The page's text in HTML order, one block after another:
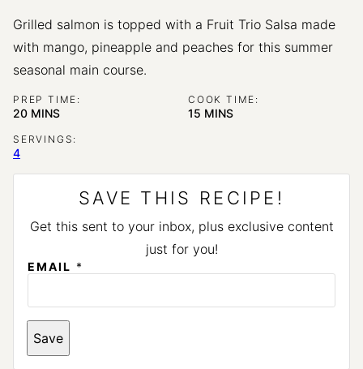
Grilled salmon is topped with a Fruit Trio Salsa made
with mango, pineapple and peaches for this summer
seasonal main course.
PREP TIME:
20MINUTES
MINS
COOK TIME:
15 MINUTES
MINS
SERVINGS:
4
SAVE THIS RECIPE!
Get this sent to your inbox, plus exclusive content
just for you!
EMAIL *
*
T
I
Save